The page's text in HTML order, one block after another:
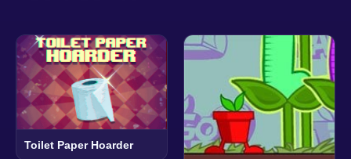
Toilet Paper Hoarder